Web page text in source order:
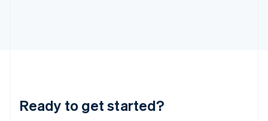
Ready to get started?
Luxembourg
Français DeutschEnglish